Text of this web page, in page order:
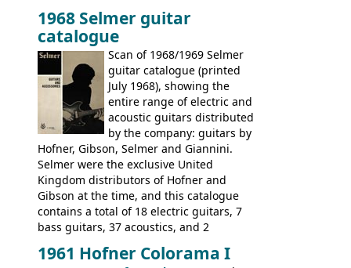
Gibson, and to a lesser extent Yamaha. In
fact this is the last Selmer catalogue to
include the many Hofner hollow bodies
(Committee, President, Senator etc) that
had defined the companies output for so
many years - to be replaced in the 1972
catalogue by generic solid body 'copies' of
Gibson and Fender models. A number of
new Gibson models are included for the
first time: theSG-100 and SG-200six
string guitars and theSB-300 and SB-400
basses.
1968 Selmer guitar
catalogue
Scan of 1968/1969 Selmer
guitar catalogue (printed
July 1968), showing the
entire range of electric and
acoustic guitars distributed
by the company: guitars by
Hofner, Gibson, Selmer and Giannini.
Selmer were the exclusive United
Kingdom distributors of Hofner and
Gibson at the time, and this catalogue
contains a total of 18 electric guitars, 7
bass guitars, 37 acoustics, and 2
the UK and imported by Selmer, with UK
1961 Hofner Colorama I